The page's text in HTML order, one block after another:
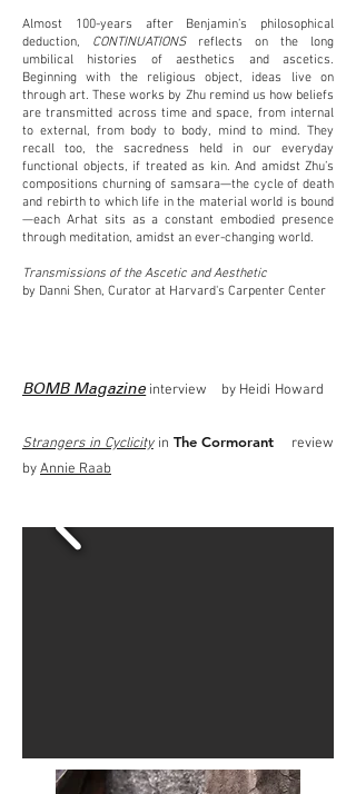
Almost 100-years after Benjamin’s philosophical
deduction, CONTINUATIONSreflects on the long
umbilical histories of aesthetics and ascetics.
Beginning with the religious object, ideas live on
through art. These works by Zhu remind us how beliefs
are transmitted across time and space, from internal
to external, from body to body, mind to mind. They
recall too, the sacredness held in our everyday
functional objects, if treated as kin. And amidst Zhu’s
compositions churning of samsara—the cycle of death
and rebirth to which life in the material world is bound
—each Arhat sits as a constant embodied presence
through meditation, amidst an ever-changing world.
Transmissions of the Ascetic and Aesthetic
by Danni Shen, Curator at Harvard's Carpenter Center
BOMB Magazine interview by Heidi Howard
Strangers in Cyclicity in The Cormorant review
byAnnie Raab